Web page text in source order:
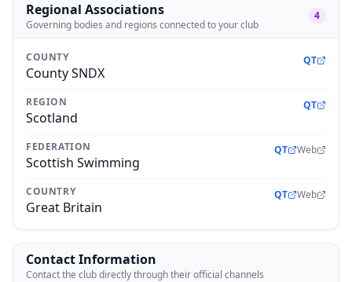
Regional Associations
Governing bodies and regions connected to your club
4
COUNTY
County SNDX
QT
REGION
Scotland
QT
FEDERATION
Scottish Swimming
QT Web
COUNTRY
Great Britain
QT Web
Contact Information
Contact the club directly through their official channels